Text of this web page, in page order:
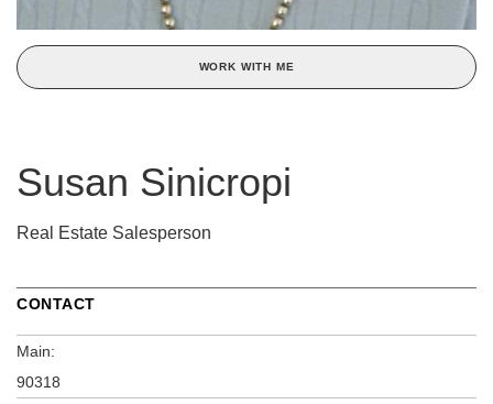
WORK WITH ME
Susan Sinicropi
Real Estate Salesperson
CONTACT
Main:
90318